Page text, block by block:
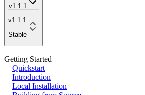
v1.1.1
v1.1.1
Stable
Getting Started
Quickstart
Introduction
Local Installation